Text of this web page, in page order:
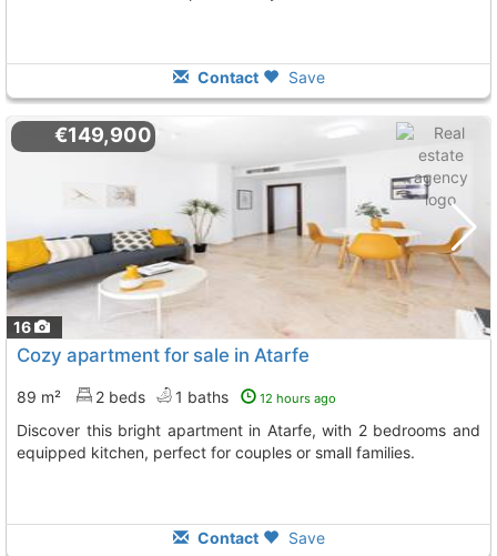
Contact Save
16
€149,900
Cozy apartment for sale in Atarfe
89 m² 2 beds 1 baths 12 hours ago
Discover this bright apartment in Atarfe, with 2 bedrooms and
equipped kitchen, perfect for couples or small families.
Contact Save